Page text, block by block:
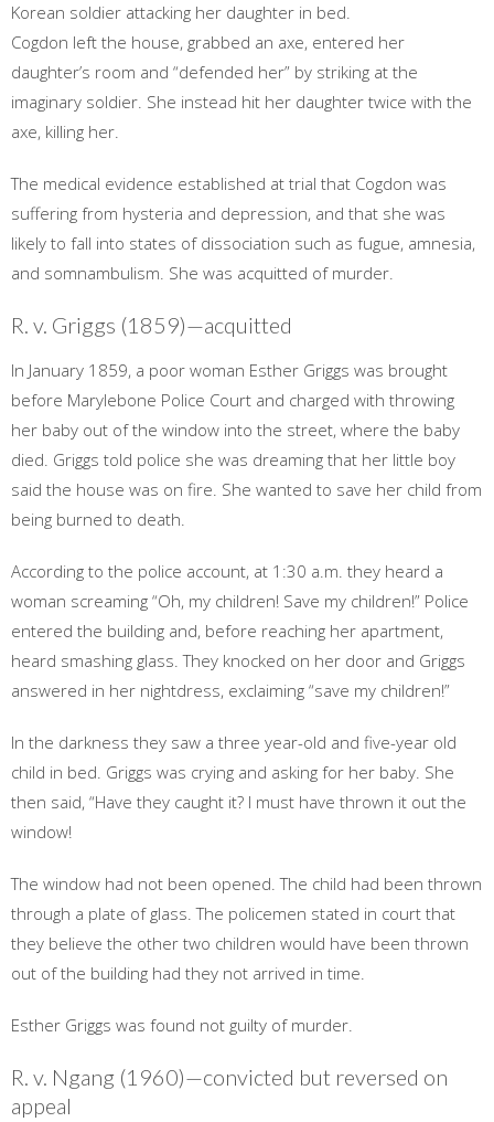
Korean soldier attacking her daughter in bed.
Cogdon left the house, grabbed an axe, entered her
daughter’s room and “defended her” by striking at the
imaginary soldier. She instead hit her daughter twice with the
axe, killing her.
The medical evidence established at trial that Cogdon was
suffering from hysteria and depression, and that she was
likely to fall into states of dissociation such as fugue, amnesia,
and somnambulism. She was acquitted of murder.
R. v. Griggs (1859)—acquitted
In January 1859, a poor woman Esther Griggs was brought
before Marylebone Police Court and charged with throwing
her baby out of the window into the street, where the baby
died. Griggs told police she was dreaming that her little boy
said the house was on fire. She wanted to save her child from
being burned to death.
According to the police account, at 1:30 a.m. they heard a
woman screaming “Oh, my children! Save my children!” Police
entered the building and, before reaching her apartment,
heard smashing glass. They knocked on her door and Griggs
answered in her nightdress, exclaiming “save my children!”
In the darkness they saw a three year-old and five-year old
child in bed. Griggs was crying and asking for her baby. She
then said, “Have they caught it? I must have thrown it out the
window!
The window had not been opened. The child had been thrown
through a plate of glass. The policemen stated in court that
they believe the other two children would have been thrown
out of the building had they not arrived in time.
Esther Griggs was found not guilty of murder.
R. v. Ngang (1960)—convicted but reversed on
appeal